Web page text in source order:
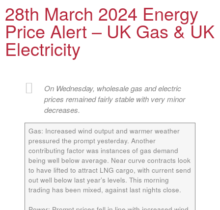
28th March 2024 Energy
Price Alert – UK Gas & UK
Electricity
On Wednesday, wholesale gas and electric
prices remained fairly stable with very minor
decreases.
Gas: Increased wind output and warmer weather
pressured the prompt yesterday. Another
contributing factor was instances of gas demand
being well below average. Near curve contracts look
to have lifted to attract LNG cargo, with current send
out well below last year’s levels. This morning
trading has been mixed, against last nights close.